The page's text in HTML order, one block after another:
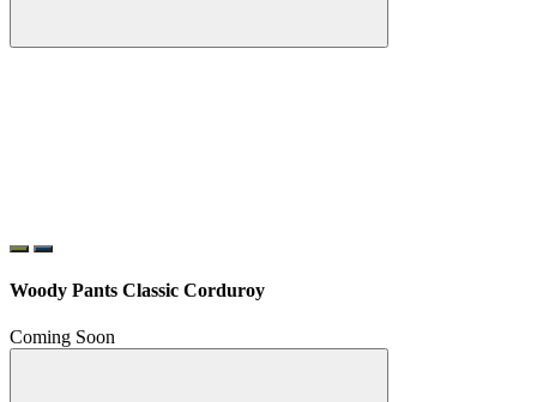
Woody Pants Classic Corduroy
Coming Soon